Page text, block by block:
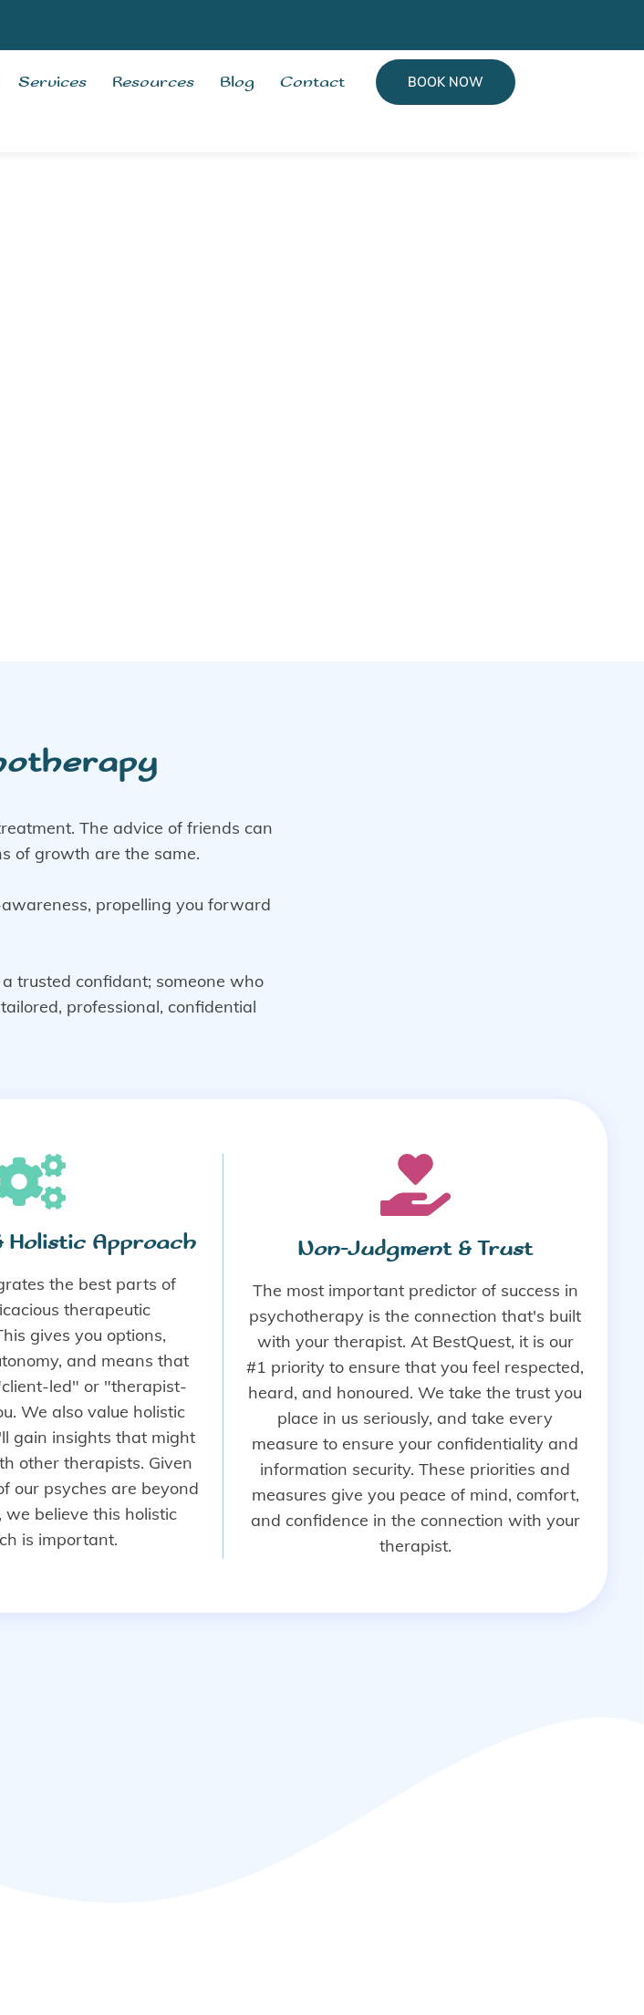
Services Resources Blog Contact BOOK NOW
The advice of friends can
of growth are the same.
propelling you forward
trusted confidant; someone who
professional, confidential
Approach
the best parts of
therapeutic
gives you options,
and means that
led" or "therapist-
We also value holistic
gain insights that might
other therapists. Given
our psyches are beyond
we believe this holistic
is important.
Non-Judgment & Trust
The most important predictor of success in
psychotherapy is the connection that's built
with your therapist. At BestQuest, it is our
#1 priority to ensure that you feel respected,
heard, and honoured. We take the trust you
place in us seriously, and take every
measure to ensure your confidentiality and
information security. These priorities and
measures give you peace of mind, comfort,
and confidence in the connection with your
therapist.